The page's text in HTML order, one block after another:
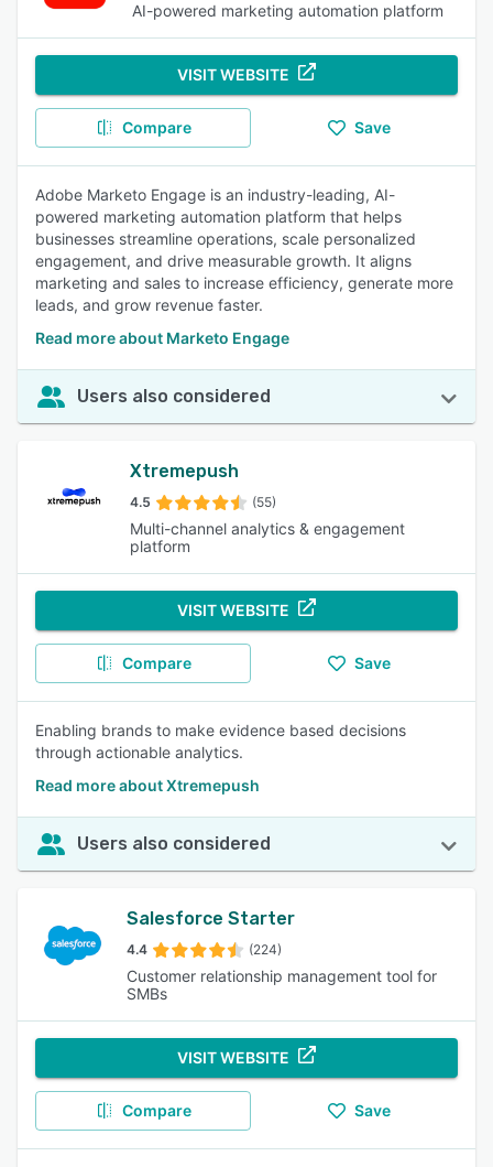
AI-powered marketing automation platform
VISIT WEBSITE
Compare Save
Adobe Marketo Engage is an industry-leading, AI-
powered marketing automation platform that helps
businesses streamline operations, scale personalized
engagement, and drive measurable growth. It aligns
marketing and sales to increase efficiency, generate more
leads, and grow revenue faster.
Read more about Marketo Engage
Users also considered
Xtremepush
4.5 (55)
Multi-channel analytics & engagement
platform
VISIT WEBSITE
Compare Save
Enabling brands to make evidence based decisions
through actionable analytics.
Read more about Xtremepush
Users also considered
Salesforce Starter
4.4 (224)
Customer relationship management tool for
SMBs
VISIT WEBSITE
Compare Save